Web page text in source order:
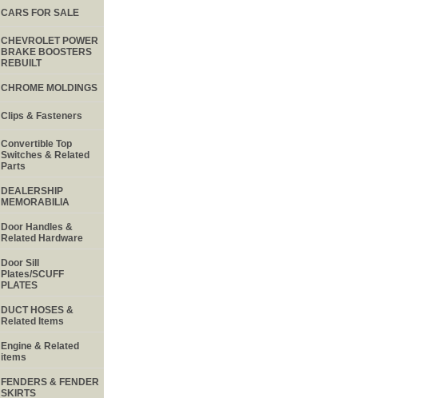
CARS FOR SALE
CHEVROLET POWER
BRAKE BOOSTERS
REBUILT
CHROME MOLDINGS
Clips & Fasteners
Convertible Top
Switches & Related
Parts
DEALERSHIP
MEMORABILIA
Door Handles &
Related Hardware
Door Sill
Plates/SCUFF
PLATES
DUCT HOSES &
Related Items
Engine & Related
items
FENDERS & FENDER
SKIRTS